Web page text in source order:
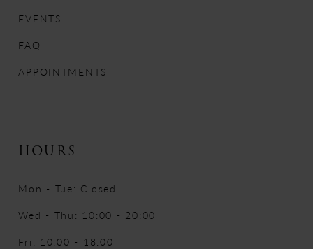
EVENTS
FAQ
APPOINTMENTS
HOURS
Mon - Tue: Closed
Wed - Thu: 10:00 - 20:00
Fri: 10:00 - 18:00